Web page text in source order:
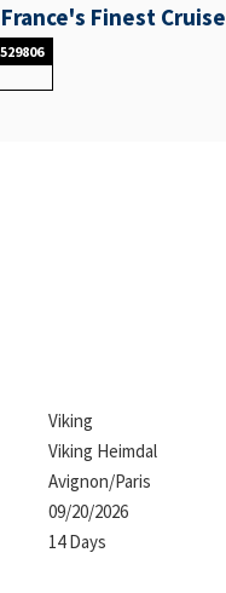
Finest Cruise
Viking
Viking Heimdal
Avignon/Paris
09/20/2026
14 Days